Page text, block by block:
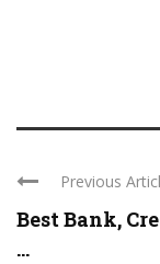
Previous
Best Bank,
...